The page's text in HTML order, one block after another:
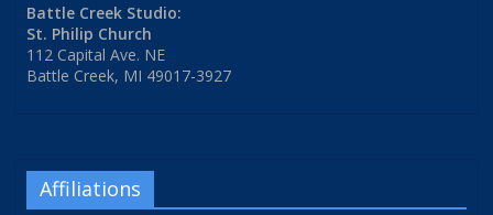
Battle Creek Studio:
St. Philip Church
112 Capital Ave. NE
Battle Creek, MI 49017-3927
Affiliations